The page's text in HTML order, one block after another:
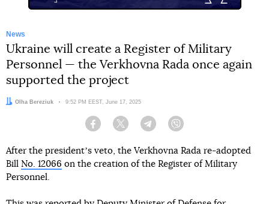
News
Ukraine will create a Register of Military
Personnel — the Verkhovna Rada once again
supported the project
Author:
Olha Bereziuk Date:
9:52 PM EEST, June 17, 2025
Facebook Twitter Telegram
After the presidentʼs veto, the Verkhovna Rada re-adopted
Bill No. 12066 on the creation of the Register of Military
Personnel.